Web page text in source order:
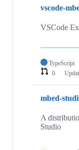
vscode-
VSCode
TypeScript
0
mbed-
A
Studio